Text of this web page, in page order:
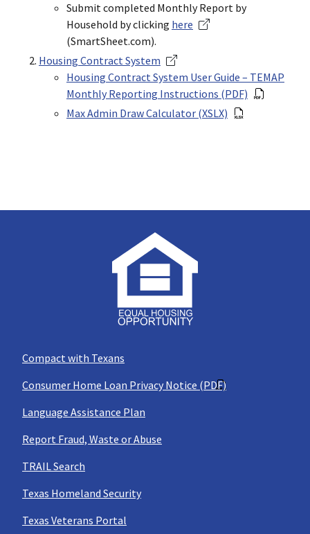
Submit completed Monthly Report by
Household by clicking here
(SmartSheet.com).
Housing Contract System
Housing Contract System User Guide – TEMAP
Monthly Reporting Instructions (PDF)
Max Admin Draw Calculator (XSLX)
Compact with Texans
Consumer Home Loan Privacy Notice (PDF)
Language Assistance Plan
Report Fraud, Waste or Abuse
TRAIL Search
Texas Homeland Security
Texas Veterans Portal